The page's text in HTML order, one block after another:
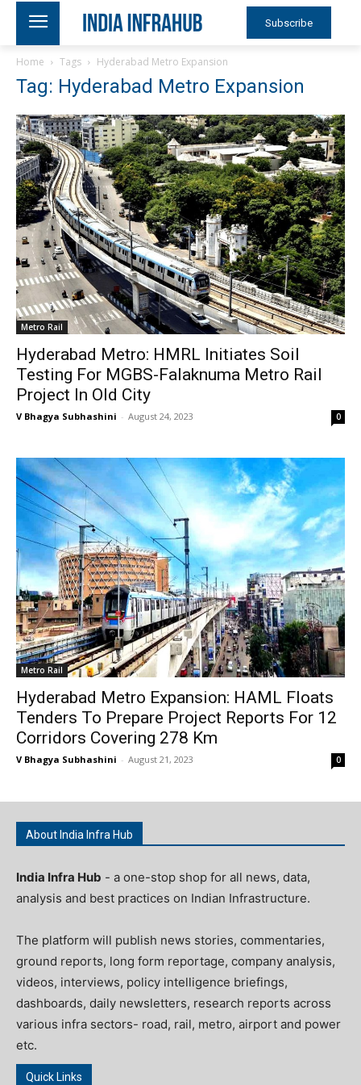
Subscribe
Home Tags Hyderabad Metro Expansion
Tag: Hyderabad Metro Expansion
Metro Rail
Hyderabad Metro: HMRL Initiates Soil
Testing For MGBS-Falaknuma Metro Rail
Project In Old City
V Bhagya Subhashini - August 24, 2023 0
Metro Rail
Hyderabad Metro Expansion: HAML Floats
Tenders To Prepare Project Reports For 12
Corridors Covering 278 Km
V Bhagya Subhashini - August 21, 2023 0
About India Infra Hub
India Infra Hub - a one-stop shop for all news, data,
analysis and best practices on Indian Infrastructure.
The platform will publish news stories, commentaries,
ground reports, long form reportage, company analysis,
videos, interviews, policy intelligence briefings,
dashboards, daily newsletters, research reports across
various infra sectors- road, rail, metro, airport and power
etc.
Quick Links